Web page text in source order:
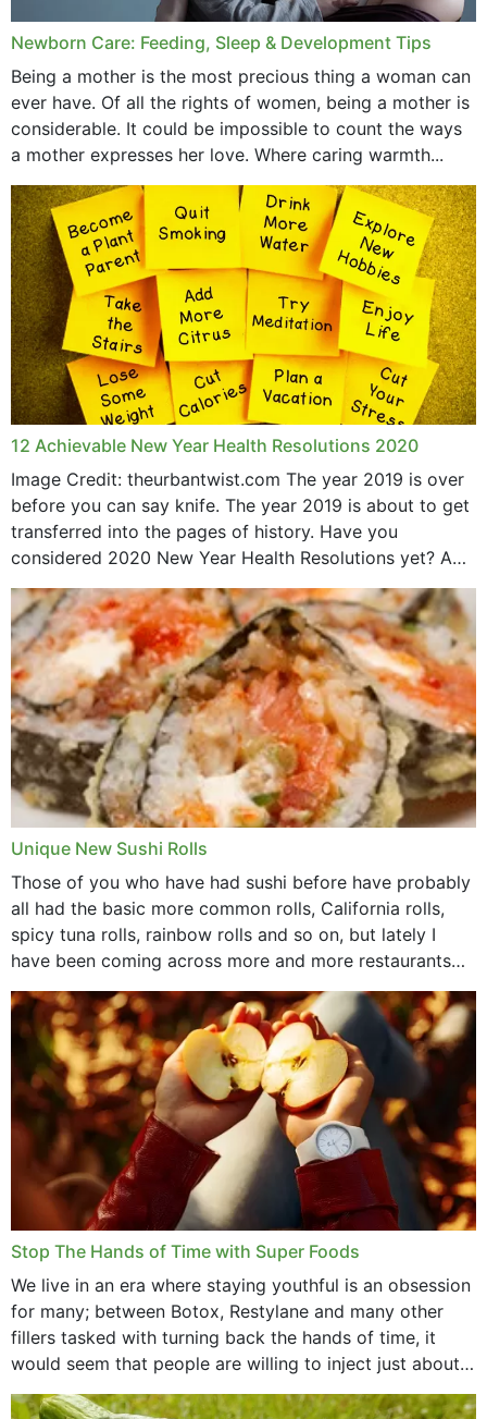
Newborn Care: Feeding, Sleep & Development Tips
Being a mother is the most precious thing a woman can
ever have. Of all the rights of women, being a mother is
considerable. It could be impossible to count the ways
a mother expresses her love. Where caring warmth...
12 Achievable New Year Health Resolutions 2020
Image Credit: theurbantwist.com The year 2019 is over
before you can say knife. The year 2019 is about to get
transferred into the pages of history. Have you
considered 2020 New Year Health Resolutions yet? A
lot ought to have...
Unique New Sushi Rolls
Those of you who have had sushi before have probably
all had the basic more common rolls, California rolls,
spicy tuna rolls, rainbow rolls and so on, but lately I
have been coming across more and more restaurants
that offer...
Stop The Hands of Time with Super Foods
We live in an era where staying youthful is an obsession
for many; between Botox, Restylane and many other
fillers tasked with turning back the hands of time, it
would seem that people are willing to inject just about
anything...